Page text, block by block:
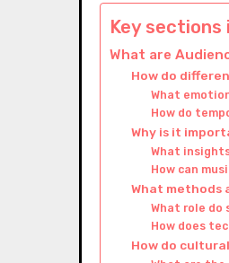
Key
What are
How do
What
How do
Why is it
What
How can
What methods
What role do
How does
How do